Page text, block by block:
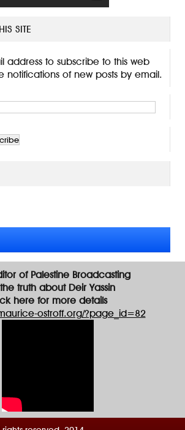
SITE
address to subscribe to this web
notifications of new posts by email.
of Palestine Broadcasting
truth about Deir Yassin
here for more details
ostroff.org/?page_id=82